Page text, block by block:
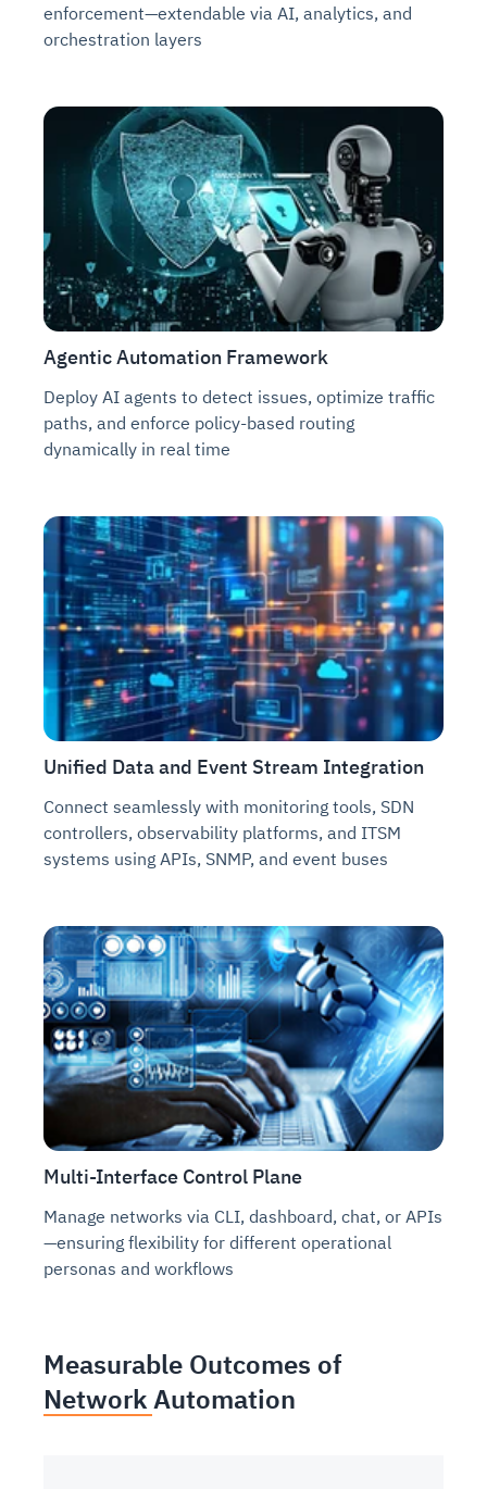
enforcement—extendable via AI, analytics, and
orchestration layers
Agentic Automation Framework
Deploy AI agents to detect issues, optimize traffic
paths, and enforce policy-based routing
dynamically in real time
Unified Data and Event Stream Integration
Connect seamlessly with monitoring tools, SDN
controllers, observability platforms, and ITSM
systems using APIs, SNMP, and event buses
Multi-Interface Control Plane
Manage networks via CLI, dashboard, chat, or APIs
—ensuring flexibility for different operational
personas and workflows
Measurable Outcomes of
Network Automation